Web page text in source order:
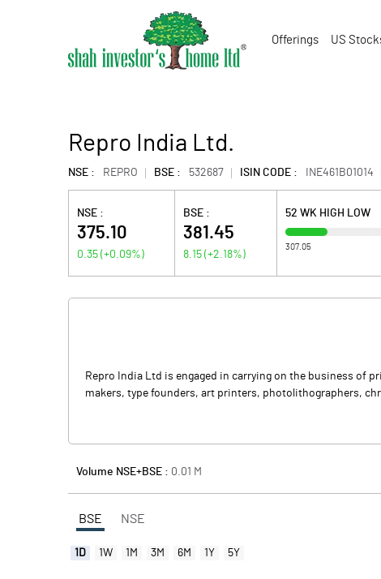
Offerings US
Repro India Ltd.
NSE : REPRO BSE : 532687 ISIN CODE : INE461B01014
NSE :
375.10
0.35 (+0.09%)
BSE :
381.45
8.15 (+2.18%)
52 WK HIGH LOW
307.05
Repro India Ltd is engaged in carrying on the business of
makers, type founders, art printers, photolithographers,
Volume NSE+BSE : 0.01 M
BSE NSE
1D 1W 1M 3M 6M 1Y 5Y